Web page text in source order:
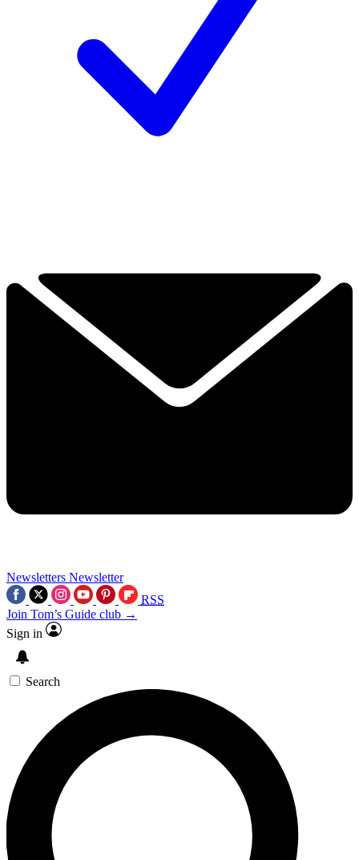
Newsletters Newsletter
RSS
Join Tom’s Guide club →
Sign in
Search